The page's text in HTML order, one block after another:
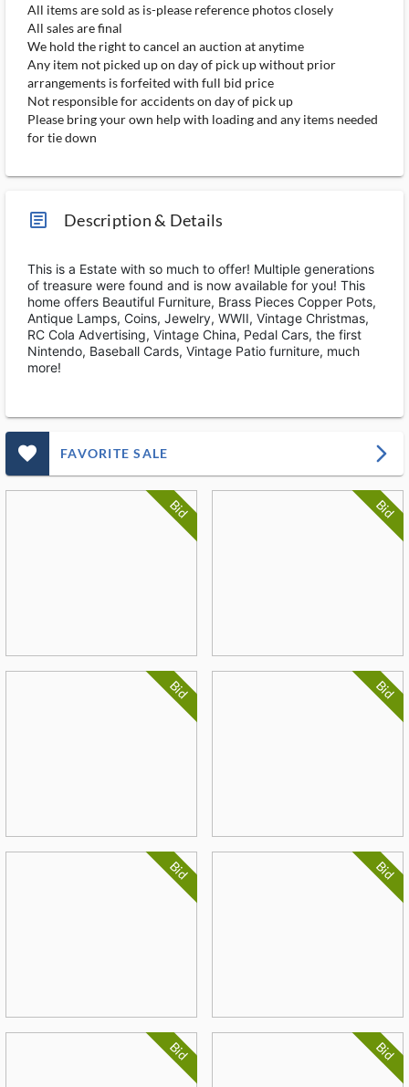
All items are sold as is-please reference photos closely
All sales are final
We hold the right to cancel an auction at anytime
Any item not picked up on day of pick up without prior
arrangements is forfeited with full bid price
Not responsible for accidents on day of pick up
Please bring your own help with loading and any items needed
for tie down
article_ms Description & Details
This is a Estate with so much to offer! Multiple generations
of treasure were found and is now available for you! This
home offers Beautiful Furniture, Brass Pieces Copper Pots,
Antique Lamps, Coins, Jewelry, WWII, Vintage Christmas,
RC Cola Advertising, Vintage China, Pedal Cars, the first
Nintendo, Baseball Cards, Vintage Patio furniture, much
more!
favorite_outlined_filled_ms FAVORITE SALE arrow_forward_ios
Bid Bid
Bid Bid
Bid Bid
Bid Bid